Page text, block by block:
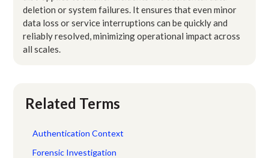
deletion or system failures. It ensures that even minor
data loss or service interruptions can be quickly and
reliably resolved, minimizing operational impact across
all scales.
Related Terms
Authentication Context
Forensic Investigation